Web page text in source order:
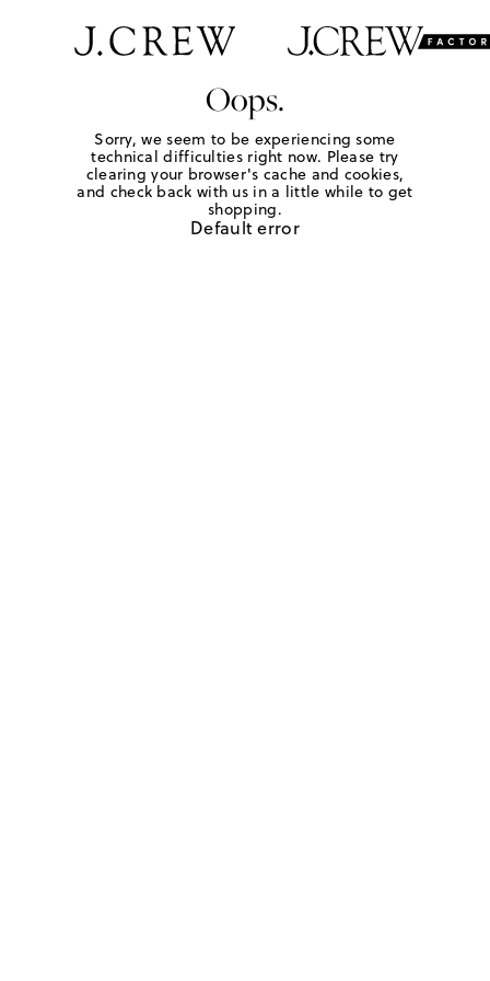
Oops.
Sorry, we seem to be experiencing some
technical difficulties right now. Please try
clearing your browser's cache and cookies,
and check back with us in a little while to get
shopping.
Default error